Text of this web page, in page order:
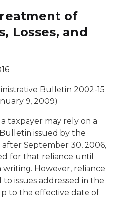
of
Losses, and
Bulletin 2002-15
9, 2009)
taxpayer may rely on a
issued by the
September 30, 2006,
for that reliance until
However, reliance
issues addressed in the
to the effective date of